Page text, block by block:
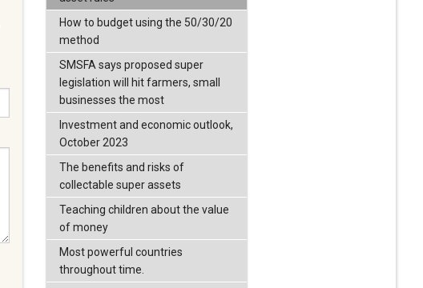
How to budget using the 50/30/20
method
SMSFA says proposed super
legislation will hit farmers, small
businesses the most
Investment and economic outlook,
October 2023
The benefits and risks of
collectable super assets
Teaching children about the value
of money
Most powerful countries
throughout time.